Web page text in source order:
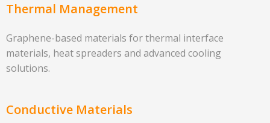
Thermal Management
Graphene-based materials for thermal interface
materials, heat spreaders and advanced cooling
solutions.
Conductive Materials